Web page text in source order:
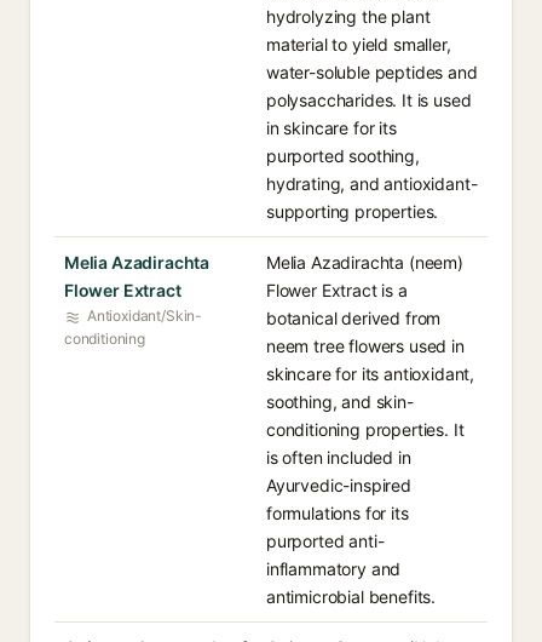
hydrolyzing the plant
material to yield smaller,
water-soluble peptides and
polysaccharides. It is used
in skincare for its
purported soothing,
hydrating, and antioxidant-
supporting properties.
Melia Azadirachta
Flower Extract
Antioxidant/Skin-
conditioning
Melia Azadirachta (neem)
Flower Extract is a
botanical derived from
neem tree flowers used in
skincare for its antioxidant,
soothing, and skin-
conditioning properties. It
is often included in
Ayurvedic-inspired
formulations for its
purported anti-
inflammatory and
antimicrobial benefits.